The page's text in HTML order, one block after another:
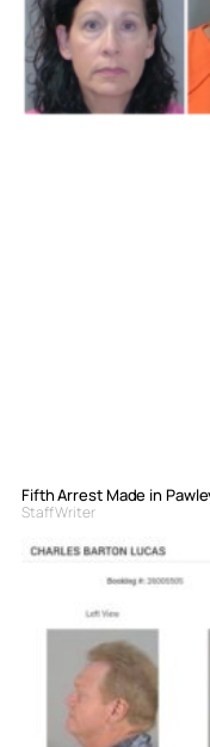
Fifth Arrest Made in
Staff Writer